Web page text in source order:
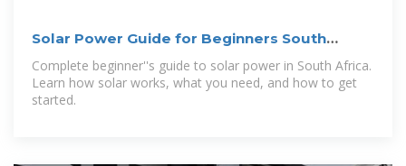
Solar Power Guide for Beginners South
Africa 2026 | SolarZA
Complete beginner''s guide to solar power in South Africa.
Learn how solar works, what you need, and how to get
started.